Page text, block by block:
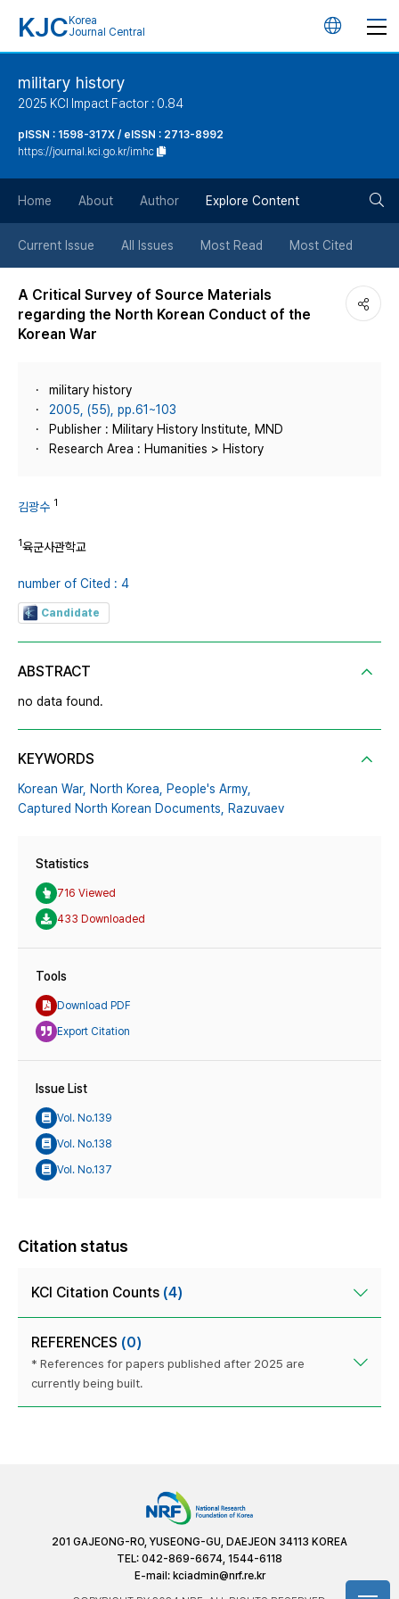
KJC Korea
Journal Central
언
튼
military history
2025 KCI Impact Factor : 0.84
pISSN : 1598-317X / eISSN : 2713-8992
https://journal.kci.go.kr/imhc
Home About Author Explore Content
Current Issue All Issues Most Read Most Cited
A Critical Survey of Source Materials
regarding the North Korean Conduct of the
Korean War
military history
2005, (55), pp.61~103
Publisher : Military History Institute, MND
Research Area : Humanities > History
김광수 1
1육군사관학교
number of Cited : 4
Candidate
ABSTRACT
no data found.
KEYWORDS
Korean War, North Korea, People's Army,
Captured North Korean Documents, Razuvaev
Statistics
716 Viewed
433 Downloaded
Tools
Download PDF
Export Citation
Issue List
Vol. No.139
Vol. No.138
Vol. No.137
Citation status
KCI Citation Counts (4)
REFERENCES (0)
* References for papers published after 2025 are
currently being built.
201 GAJEONG-RO, YUSEONG-GU, DAEJEON 34113 KOREA
TEL: 042-869-6674, 1544-6118
E-mail: kciadmin@nrf.re.kr